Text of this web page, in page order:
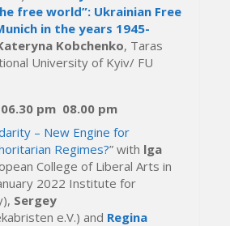
free world”: Ukrainian Free
in the years 1945-
Kobchenko, Taras
University of Kyiv/ FU
06.30 pm 08.00 pm
– New Engine for
Regimes?” with lga
College of Liberal Arts in
2022 Institute for
Sergey
e.V.) and Regina